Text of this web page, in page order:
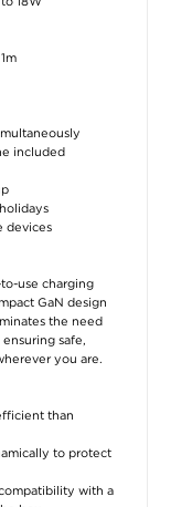
included
devices
use charging
GaN design
the need
safe,
you are.
than
to protect
with a